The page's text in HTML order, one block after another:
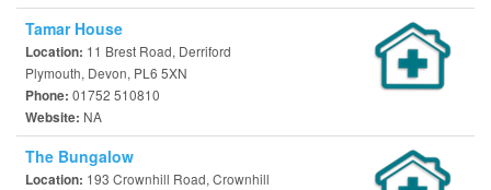
Tamar House
Location: 11 Brest Road, Derriford
Plymouth, Devon, PL6 5XN
Phone: 01752 510810
Website: NA
The Bungalow
Location: 193 Crownhill Road, Crownhill